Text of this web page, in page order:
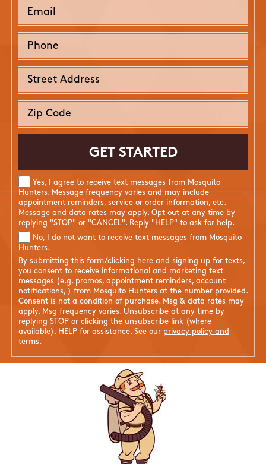
Yes, I agree to receive text messages from Mosquito
Hunters. Message frequency varies and may include
appointment reminders, service or order information, etc.
Message and data rates may apply. Opt out at any time by
replying "STOP" or "CANCEL". Reply "HELP" to ask for help.
No, I do not want to receive text messages from Mosquito
Hunters.
By submitting this form/clicking here and signing up for texts,
you consent to receive informational and marketing text
messages (e.g. promos, appointment reminders, account
notifications, ) from Mosquito Hunters at the number provided.
Consent is not a condition of purchase. Msg & data rates may
apply. Msg frequency varies. Unsubscribe at any time by
replying STOP or clicking the unsubscribe link (where
available). HELP for assistance. See our privacy policy and
terms.